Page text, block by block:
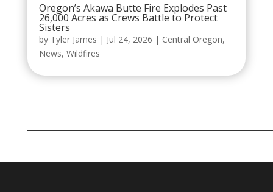
Oregon’s Akawa Butte Fire Explodes Past
26,000 Acres as Crews Battle to Protect
Sisters
by Tyler James | Jul 24, 2026 | Central Oregon,
News, Wildfires